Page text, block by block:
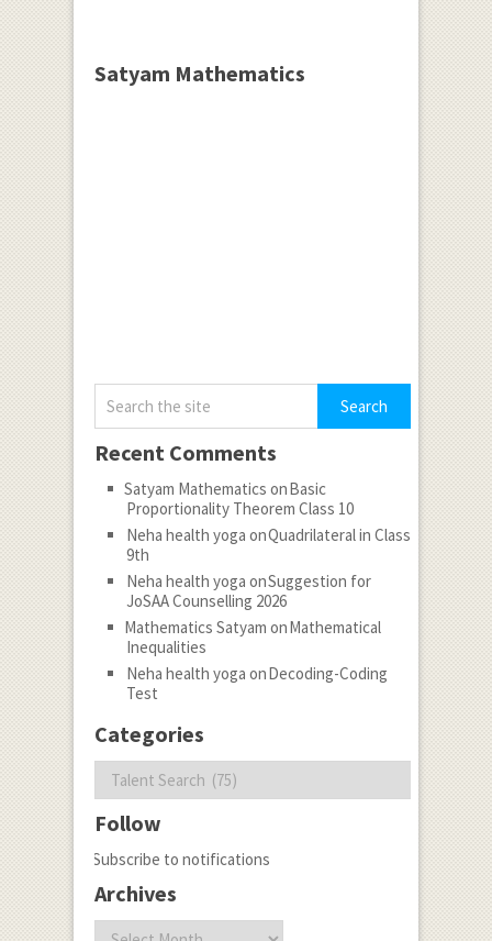
Satyam Mathematics
Recent Comments
Satyam Mathematics onBasic
Proportionality Theorem Class 10
Neha health yoga onQuadrilateral in Class
9th
Neha health yoga onSuggestion for
JoSAA Counselling 2026
Mathematics Satyam onMathematical
Inequalities
Neha health yoga onDecoding-Coding
Test
Categories
Follow
Subscribe to notifications
Archives